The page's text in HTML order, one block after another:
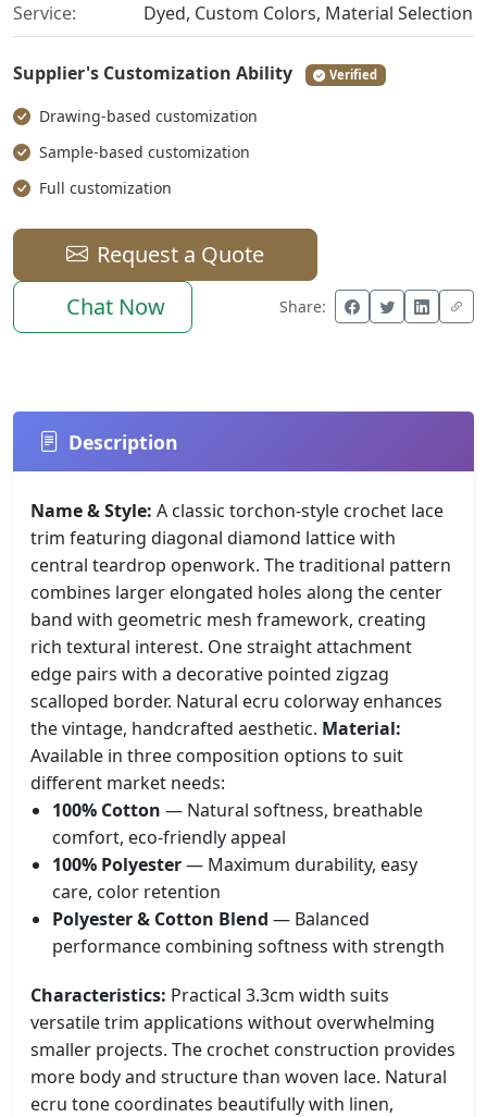
Service: Dyed, Custom Colors, Material Selection
Supplier's Customization Ability Verified
Drawing-based customization
Sample-based customization
Full customization
Request a Quote
Chat Now
Share:
Description
Name & Style: A classic torchon-style crochet lace
trim featuring diagonal diamond lattice with
central teardrop openwork. The traditional pattern
combines larger elongated holes along the center
band with geometric mesh framework, creating
rich textural interest. One straight attachment
edge pairs with a decorative pointed zigzag
scalloped border. Natural ecru colorway enhances
the vintage, handcrafted aesthetic. Material:
Available in three composition options to suit
different market needs:
100% Cotton — Natural softness, breathable
comfort, eco-friendly appeal
100% Polyester— Maximum durability, easy
care, color retention
Polyester & Cotton Blend — Balanced
performance combining softness with strength
Characteristics: Practical 3.3cm width suits
versatile trim applications without overwhelming
smaller projects. The crochet construction provides
more body and structure than woven lace. Natural
ecru tone coordinates beautifully with linen,